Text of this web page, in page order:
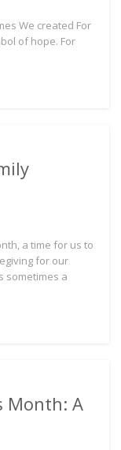
We created For
of hope. For
a time for us to
for our
sometimes a
Month: A